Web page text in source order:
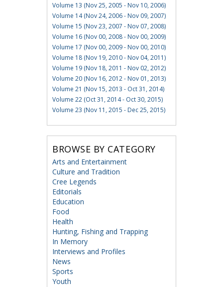
Volume 13 (Nov 25, 2005 - Nov 10, 2006)
Volume 14 (Nov 24, 2006 - Nov 09, 2007)
Volume 15 (Nov 23, 2007 - Nov 07, 2008)
Volume 16 (Nov 00, 2008 - Nov 00, 2009)
Volume 17 (Nov 00, 2009 - Nov 00, 2010)
Volume 18 (Nov 19, 2010 - Nov 04, 2011)
Volume 19 (Nov 18, 2011 - Nov 02, 2012)
Volume 20 (Nov 16, 2012 - Nov 01, 2013)
Volume 21 (Nov 15, 2013 - Oct 31, 2014)
Volume 22 (Oct 31, 2014 - Oct 30, 2015)
Volume 23 (Nov 11, 2015 - Dec 25, 2015)
BROWSE BY CATEGORY
Arts and Entertainment
Culture and Tradition
Cree Legends
Editorials
Education
Food
Health
Hunting, Fishing and Trapping
In Memory
Interviews and Profiles
News
Sports
Youth